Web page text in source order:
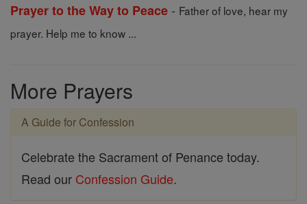
Prayer to the Way to Peace - Father of love, hear my
prayer. Help me to know ...
More Prayers
A Guide for Confession
Celebrate the Sacrament of Penance today.
Read our Confession Guide.